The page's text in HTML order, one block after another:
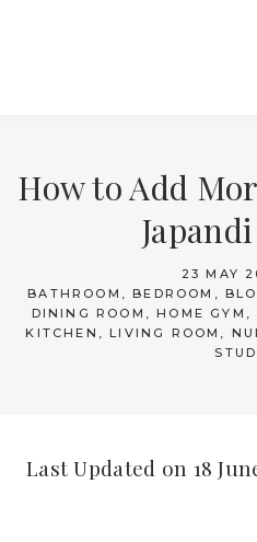
How to Add
23 MAY
BATHROOM ,BEDROOM ,
DINING ROOM ,HOME GYM ,
KITCHEN ,LIVING ROOM ,
Last Updated on 18